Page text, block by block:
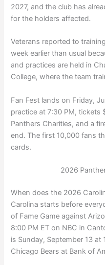
2027, and the club has
for the holders affected.
Veterans reported to
week earlier than usual
and practices are held in
College, where the team
Fan Fest lands on Friday,
practice at 7:30 PM, tickets
Panthers Charities, and a
end. The first 10,000 fans
cards.
2026
When does the 2026
Carolina starts before
of Fame Game against
8:00 PM ET on NBC in
is Sunday, September 13 at
Chicago Bears at Bank of